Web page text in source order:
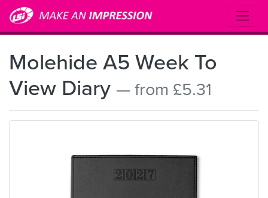
Molehide A5 Week To
View Diary — from £5.31